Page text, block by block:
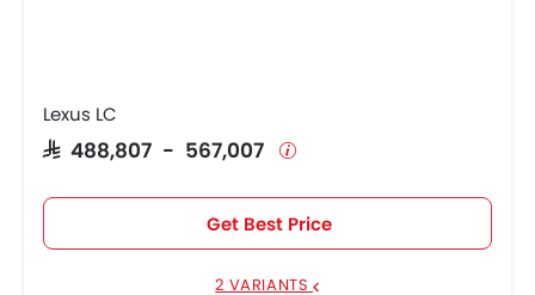
Lexus LC
SAR 488,807 - 567,007
Get Best Price
2 VARIANTS